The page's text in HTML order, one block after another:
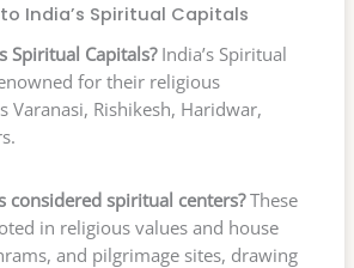
to India’s Spiritual Capitals
Spiritual Capitals?India’s Spiritual
for their religious
Varanasi, Rishikesh, Haridwar,
considered spiritual centers?These
in religious values and house
and pilgrimage sites, drawing